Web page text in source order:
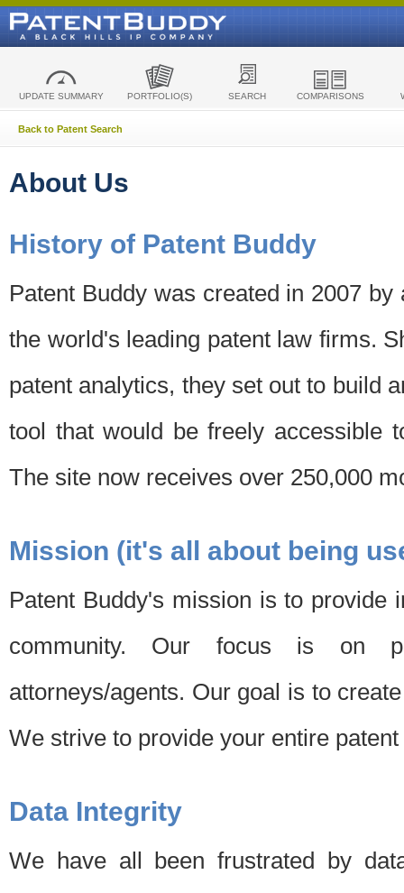
UPDATE SUMMARY PORTFOLIO(S) SEARCH COMPARISONS
Back to Patent Search
About Us
History of Patent Buddy
Patent Buddy was created in 2007
the world's leading patent law firms.
patent analytics, they set out to build
tool that would be freely accessible
The site now receives over 250,000
Mission (it's all about being
Patent Buddy's mission is to provide
community. Our focus is on
attorneys/agents. Our goal is to
We strive to provide your entire
Data Integrity
We have all been frustrated by